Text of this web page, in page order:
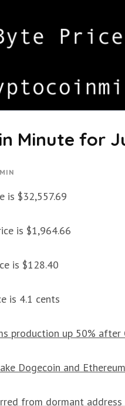
Minute for
is $32,557.69
is $1,964.66
is $128.40
is 4.1 cents
production up 50% after
Dogecoin and
from dormant